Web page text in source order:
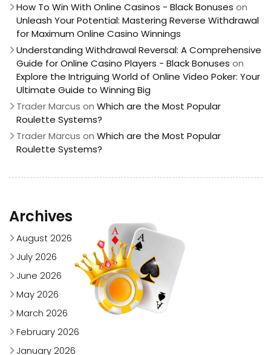
How To Win With Online Casinos - Black Bonuses on
Unleash Your Potential: Mastering Reverse Withdrawal
for Maximum Online Casino Winnings
Understanding Withdrawal Reversal: A Comprehensive
Guide for Online Casino Players - Black Bonuses on
Explore the Intriguing World of Online Video Poker: Your
Ultimate Guide to Winning Big
Trader Marcus on Which are the Most Popular
Roulette Systems?
Trader Marcus on Which are the Most Popular
Roulette Systems?
Archives
August 2026
July 2026
June 2026
May 2026
March 2026
February 2026
January 2026